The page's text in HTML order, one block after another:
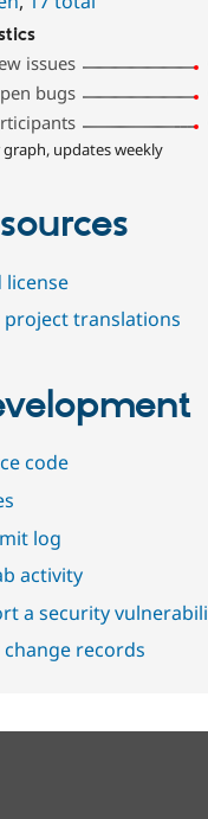
issues
bugs
graph, updates weekly
license
project translations
code
log
activity
a security
change records